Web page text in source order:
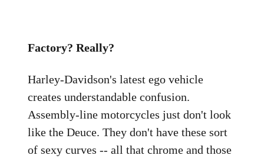
Factory? Really?
Harley-Davidson's latest ego vehicle
creates understandable confusion.
Assembly-line motorcycles just don't look
like the Deuce. They don't have these sort
of sexy curves -- all that chrome and those